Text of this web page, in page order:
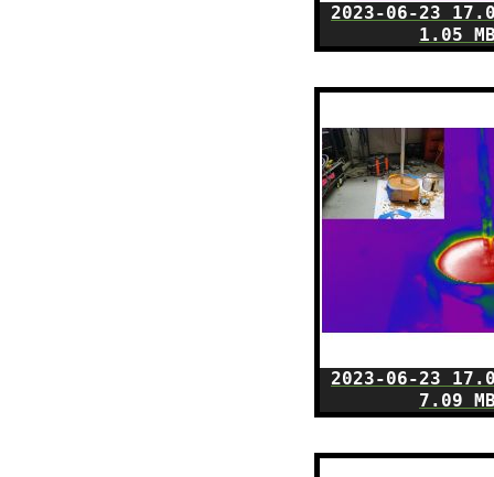
2023-06-23
1.05
2023-06-23
7.09